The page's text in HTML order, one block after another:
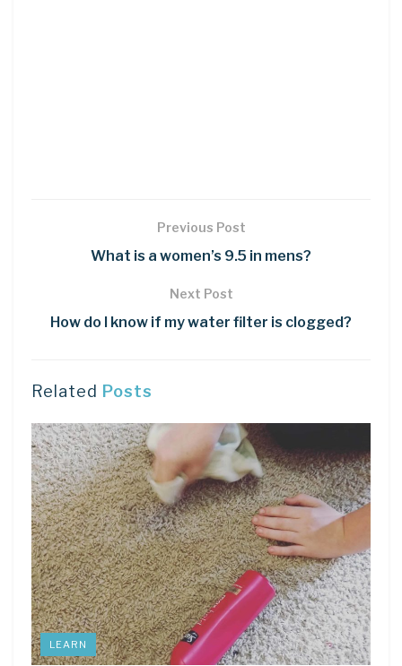
Previous Post
What is a women’s 9.5 in mens?
Next Post
How do I know if my water filter is clogged?
Related Posts
LEARN